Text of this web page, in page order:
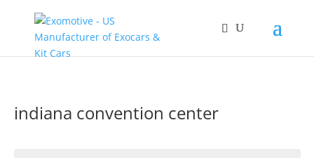
indiana convention center